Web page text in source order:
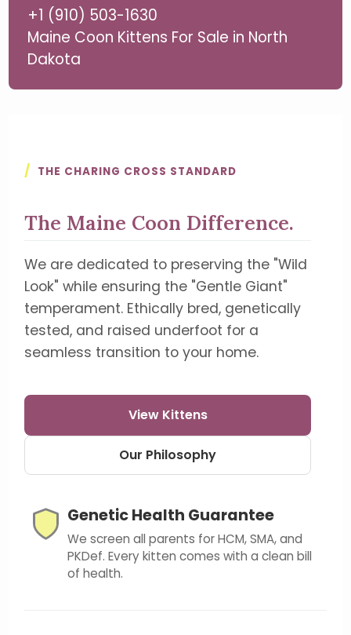
+1 (910) 503-1630
Maine Coon Kittens For Sale in North
Dakota
/ THE CHARING CROSS STANDARD
The Maine Coon Difference.
We are dedicated to preserving the "Wild
Look" while ensuring the "Gentle Giant"
temperament. Ethically bred, genetically
tested, and raised underfoot for a
seamless transition to your home.
View Kittens
Our Philosophy
Genetic Health Guarantee
We screen all parents for HCM, SMA, and
PKDef. Every kitten comes with a clean bill
of health.